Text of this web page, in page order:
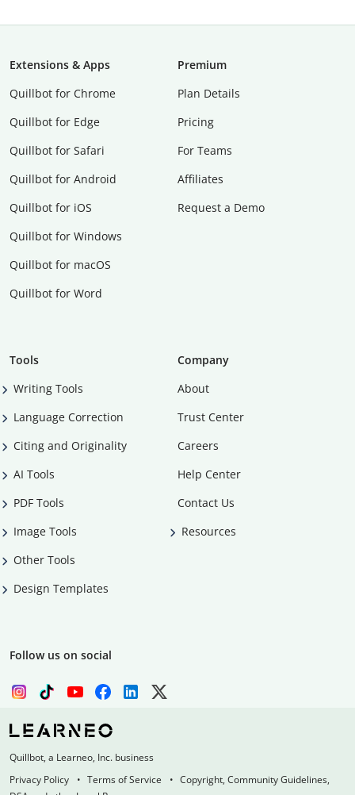
Extensions & Apps
Quillbot for Chrome
Quillbot for Edge
Quillbot for Safari
Quillbot for Android
Quillbot for iOS
Quillbot for Windows
Quillbot for macOS
Quillbot for Word
Premium
Plan Details
Pricing
For Teams
Affiliates
Request a Demo
Tools
Writing Tools
Language Correction
Citing and Originality
AI Tools
PDF Tools
Image Tools
Other Tools
Design Templates
Company
About
Trust Center
Careers
Help Center
Contact Us
Resources
Follow us on social
Quillbot, a Learneo, Inc. business
Privacy Policy
Terms of Service
Copyright, Community Guidelines,